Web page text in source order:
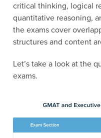
critical thinking, logical
quantitative reasoning,
the exams cover
structures and content
Let’s take a look at the
exams.